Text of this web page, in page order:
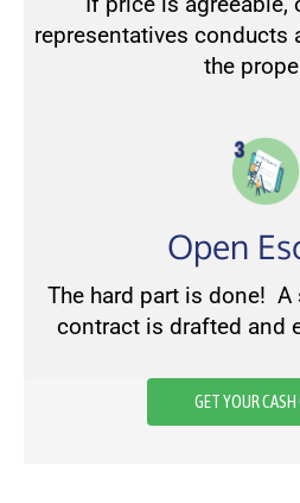
representatives
the
Open
The hard part is done! A
contract is drafted and
GET YOUR CASH